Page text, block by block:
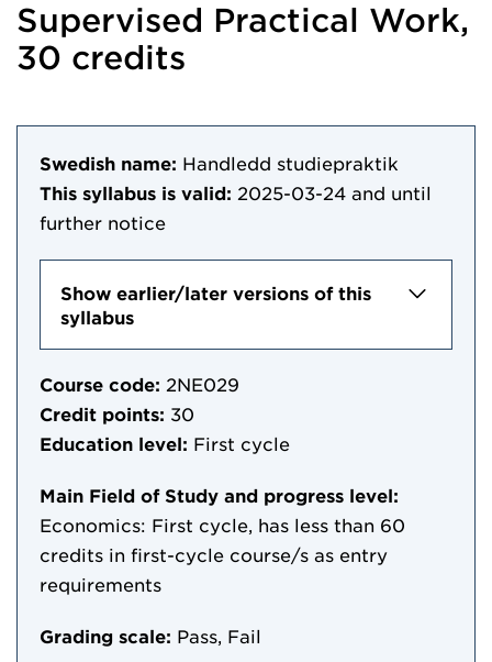
Supervised Practical Work,
30 credits
Swedish name: Handledd studiepraktik
This syllabus is valid: 2025-03-24 and until
further notice
Show earlier/later versions of this
syllabus
Course code: 2NE029
Credit points: 30
Education level: First cycle
Main Field of Study and progress level:
Economics: First cycle, has less than 60
credits in first-cycle course/s as entry
requirements
Grading scale: Pass, Fail